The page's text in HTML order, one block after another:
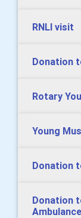
RNLI visit
Donation
Rotary
Young
Donation
Donation
Ambulance